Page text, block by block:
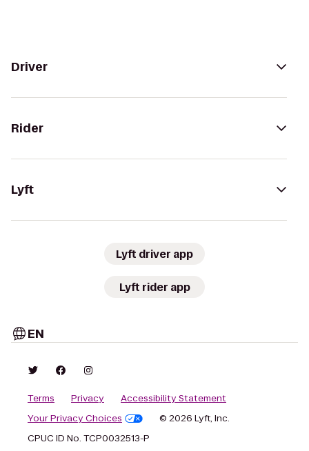
Driver
Rider
Lyft
Lyft driver app
Lyft rider app
EN
Terms Privacy
Accessibility Statement
Your Privacy Choices
© 2026 Lyft, Inc.
CPUC ID No. TCP0032513-P